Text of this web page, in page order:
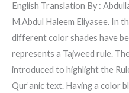
English Translation By :
M.Abdul Haleem Eliyasee. In
different color shades have
represents a Tajweed rule.
introduced to highlight the
Qur’anic text. Having a color